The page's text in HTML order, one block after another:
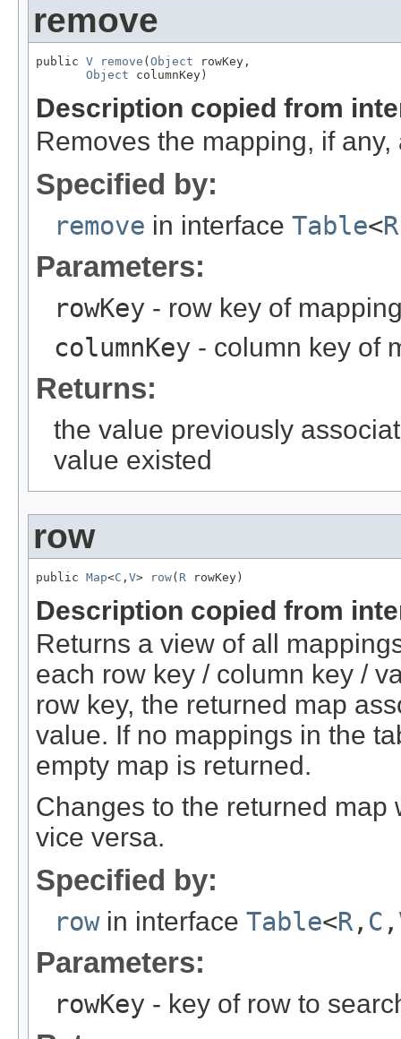
remove
public V remove ( Object rowKey,
Object columnKey)
Description copied from
Removes the mapping, if
Specified by:
remove in interface Table<R
Parameters:
rowKey - row key of
columnKey - column key of
Returns:
the value previously
value existed
row
public Map<C , V> row( R rowKey)
Description copied from
Returns a view of all
each row key / column key /
row key, the returned map
value. If no mappings in the
empty map is returned.
Changes to the returned
vice versa.
Specified by:
rowin interface Table<R, C ,
Parameters:
rowKey - key of row to